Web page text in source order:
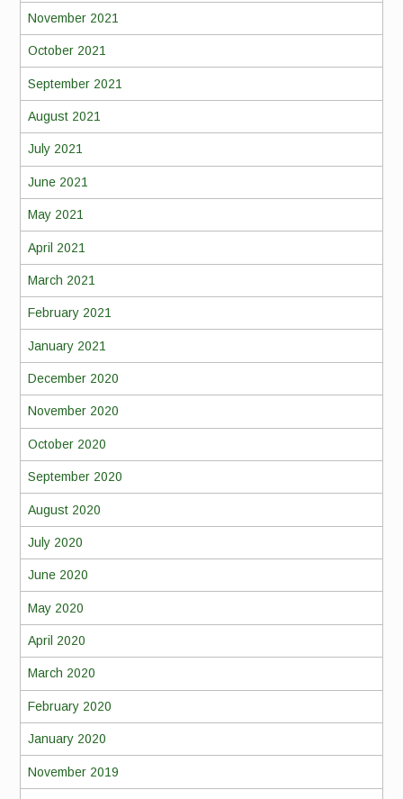
November 2021
October 2021
September 2021
August 2021
July 2021
June 2021
May 2021
April 2021
March 2021
February 2021
January 2021
December 2020
November 2020
October 2020
September 2020
August 2020
July 2020
June 2020
May 2020
April 2020
March 2020
February 2020
January 2020
November 2019